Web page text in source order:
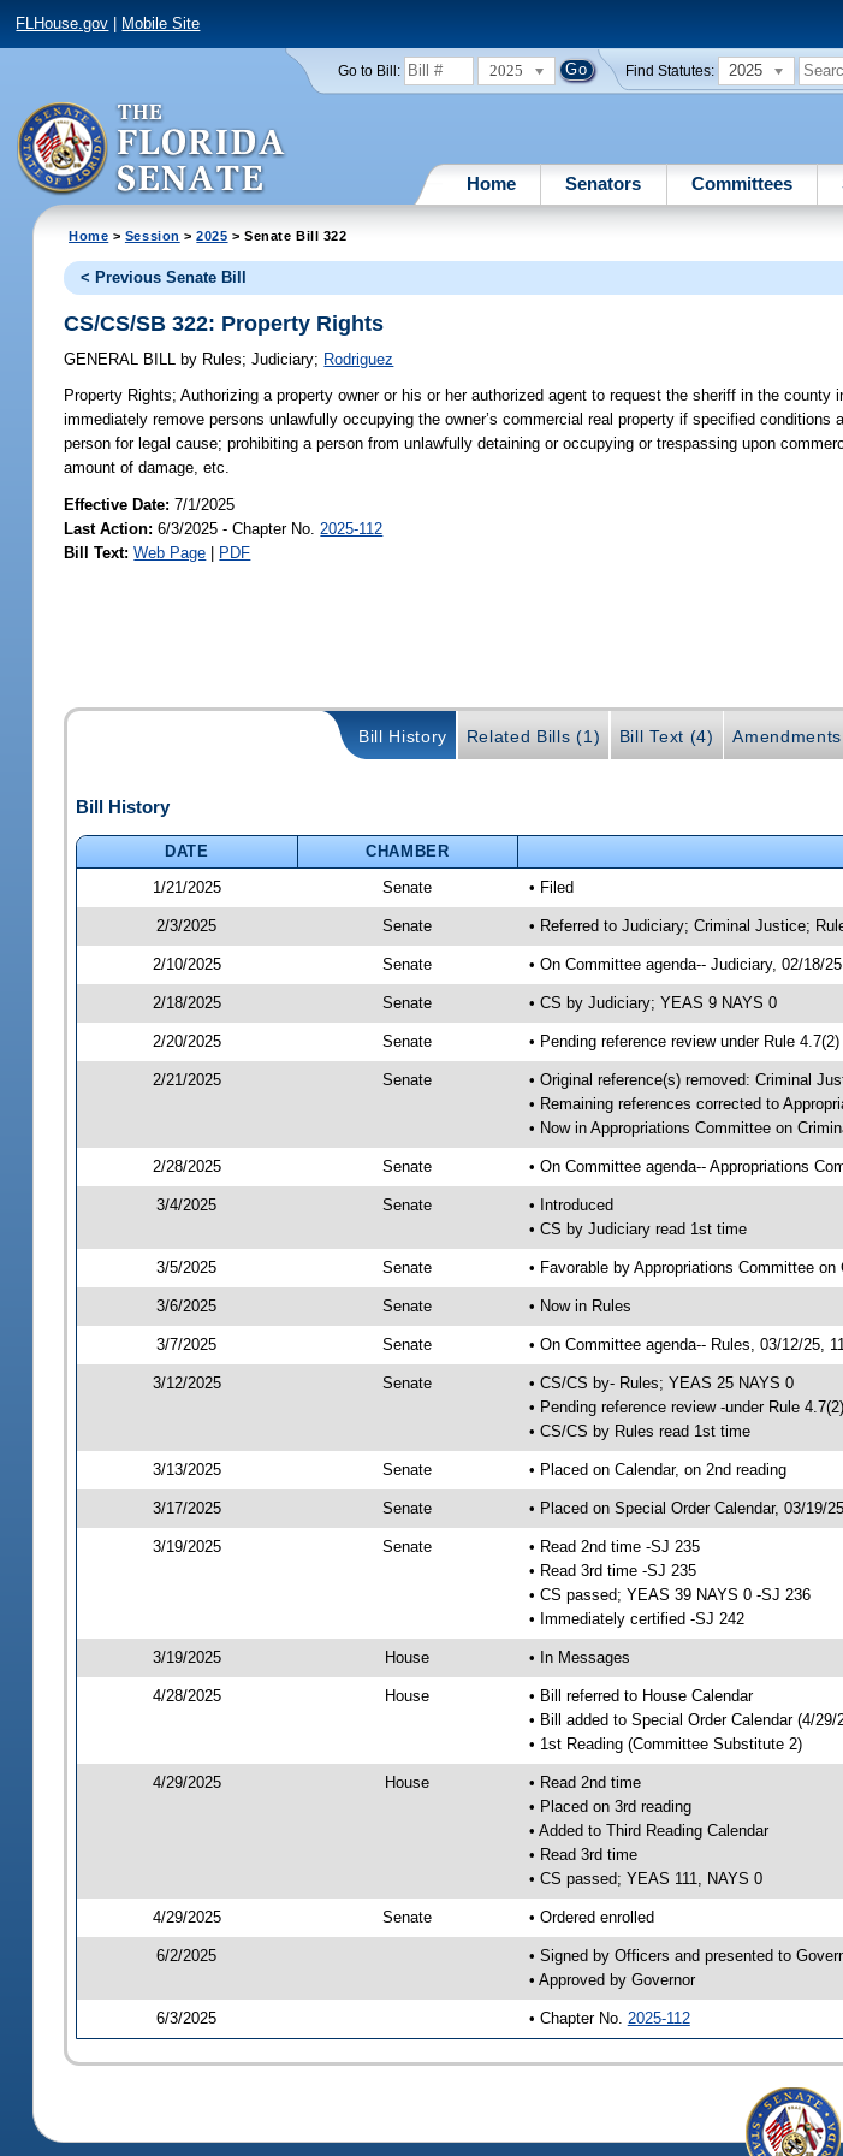
FLHouse.gov Mobile Site
Go to Bill: 2025 Find Statutes: 2025
Home Senators Committees
Home > Session >2025 > Senate Bill 322
< Previous Senate Bill
CS/CS/SB 322: Property Rights
GENERAL BILL by Rules;Judiciary; Rodriguez
Property Rights; Authorizing a property owner or his or her authorized agent to request the sheriff in the county
immediately remove persons unlawfully occupying the owner’s commercial real property if specified
person for legal cause; prohibiting a person from unlawfully detaining or occupying or trespassing upon
amount of damage, etc.
Effective Date:7/1/2025
Last Action: 6/3/2025 - Chapter No. 2025-112
Bill Text: Web Page | PDF
Bill History Related Bills (1) Bill Text (4)
Bill History
DATE CHAMBER
1/21/2025
Senate • Filed
2/3/2025 Senate • Referred to Judiciary; Criminal Justice;
2/10/2025 Senate • On Committee agenda-- Judiciary, 02/18/
2/18/2025 Senate • CS by Judiciary; YEAS 9 NAYS 0
2/20/2025 Senate • Pending reference review under Rule
2/21/2025 Senate
• Original reference(s) removed: Criminal
• Remaining references corrected to
• Now in Appropriations Committee on
2/28/2025 Senate • On Committee agenda-- Appropriations
3/4/2025 Senate
• Introduced
• CS by Judiciary read 1st time
3/5/2025 Senate • Favorable by Appropriations Committee
3/6/2025 Senate • Now in Rules
3/7/2025 Senate • On Committee agenda-- Rules, 03/12/25,
3/12/2025 Senate
• CS/CS by- Rules; YEAS 25 NAYS 0
• Pending reference review -under Rule
• CS/CS by Rules read 1st time
3/13/2025 Senate • Placed on Calendar, on 2nd reading
3/17/2025 Senate • Placed on Special Order Calendar, 03/19/25
3/19/2025 Senate
• Read 2nd time -SJ 235
• Read 3rd time -SJ 235
• CS passed; YEAS 39 NAYS 0 -SJ 236
• Immediately certified -SJ 242
3/19/2025 House • In Messages
4/28/2025 House
• Bill referred to House Calendar
• Bill added to Special Order Calendar (4/29/
• 1st Reading (Committee Substitute 2)
4/29/2025 House
• Read 2nd time
• Placed on 3rd reading
• Added to Third Reading Calendar
• Read 3rd time
• CS passed; YEAS 111, NAYS 0
4/29/2025 Senate • Ordered enrolled
6/2/2025
• Signed by Officers and presented to
• Approved by Governor
6/3/2025 • Chapter No. 2025-112